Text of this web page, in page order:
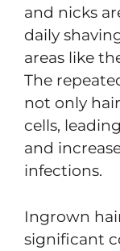
and nicks
daily
areas like
The
not only
cells,
and
infections.
Ingrown
significant